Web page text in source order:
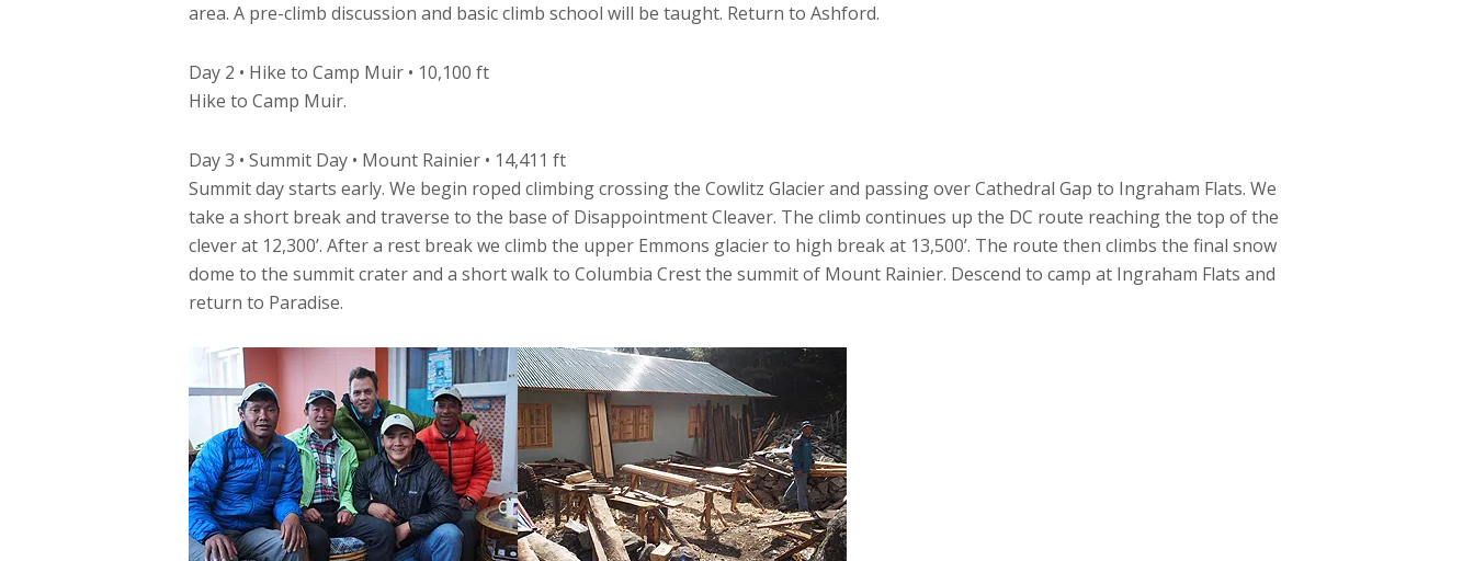
area. A pre-climb discussion and basic climb school will be taught. Return to Ashford.
Day 2 • Hike to Camp Muir • 10,100 ft
Hike to Camp Muir.
Day 3 • Summit Day • Mount Rainier • 14,411 ft
Summit day starts early. We begin roped climbing crossing the Cowlitz Glacier and passing over Cathedral Gap to Ingraham Flats. We
take a short break and traverse to the base of Disappointment Cleaver. The climb continues up the DC route reaching the top of the
clever at 12,300’. After a rest break we climb the upper Emmons glacier to high break at 13,500’. The route then climbs the final snow
dome to the summit crater and a short walk to Columbia Crest the summit of Mount Rainier. Descend to camp at Ingraham Flats and
return to Paradise.